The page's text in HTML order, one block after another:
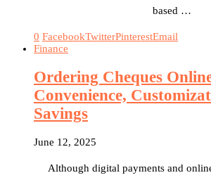
based …
0 FacebookTwitterPinterestEmail
Finance
Ordering Cheques
Convenience,
Savings
June 12, 2025
Although digital payments and